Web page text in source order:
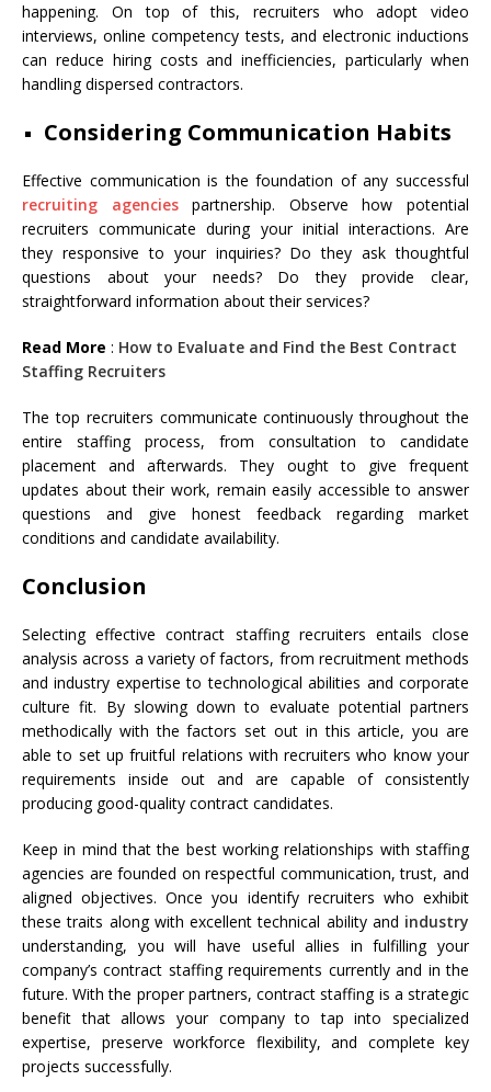
happening. On top of this, recruiters who adopt video
interviews, online competency tests, and electronic inductions
can reduce hiring costs and inefficiencies, particularly when
handling dispersed contractors.
Considering Communication Habits
Effective communication is the foundation of any successful
recruiting agenciespartnership. Observe how potential
recruiters communicate during your initial interactions. Are
they responsive to your inquiries? Do they ask thoughtful
questions about your needs? Do they provide clear,
straightforward information about their services?
Read More : How to Evaluate and Find the Best Contract
Staffing Recruiters
The top recruiters communicate continuously throughout the
entire staffing process, from consultation to candidate
placement and afterwards. They ought to give frequent
updates about their work, remain easily accessible to answer
questions and give honest feedback regarding market
conditions and candidate availability.
Conclusion
Selecting effective contract staffing recruiters entails close
analysis across a variety of factors, from recruitment methods
and industry expertise to technological abilities and corporate
culture fit. By slowing down to evaluate potential partners
methodically with the factors set out in this article, you are
able to set up fruitful relations with recruiters who know your
requirements inside out and are capable of consistently
producing good-quality contract candidates.
Keep in mind that the best working relationships with staffing
agencies are founded on respectful communication, trust, and
aligned objectives. Once you identify recruiters who exhibit
these traits along with excellent technical ability and industry
understanding, you will have useful allies in fulfilling your
company’s contract staffing requirements currently and in the
future. With the proper partners, contract staffing is a strategic
benefit that allows your company to tap into specialized
expertise, preserve workforce flexibility, and complete key
projects successfully.